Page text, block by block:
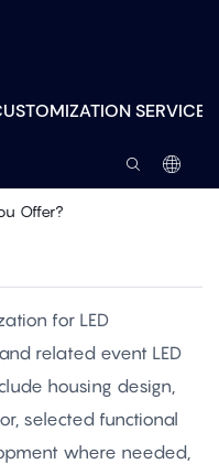
SERVICES
Offer?
for LED
related event LED
housing design,
selected functional
where needed,